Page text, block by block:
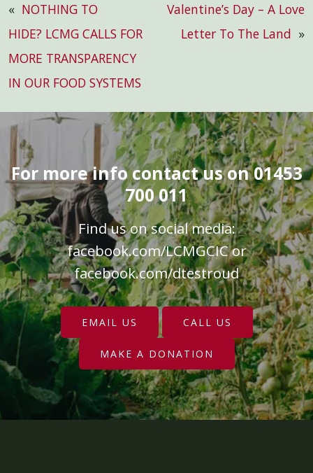
« NOTHING TO
HIDE? LCMG CALLS FOR
MORE TRANSPARENCY
IN OUR FOOD SYSTEMS
Valentine’s Day – A Love
Letter To The Land »
For more info contact us on 01453
700 011
Find us on social media:
facebook.com/LCMGCICor
facebook.com/dtestroud
EMAIL US CALL US
MAKE A DONATION